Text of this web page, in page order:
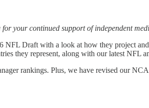
your continued support of independent
NFL Draft with a look at how they project
they represent, along with our latest NFL
rankings. Plus, we have revised our